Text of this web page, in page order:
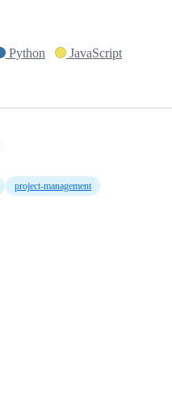
Python
JavaScript
project-management